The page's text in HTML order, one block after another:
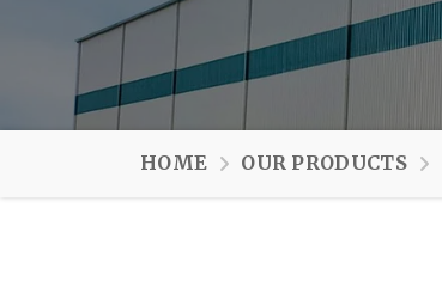
HOME OUR PRODUCTS